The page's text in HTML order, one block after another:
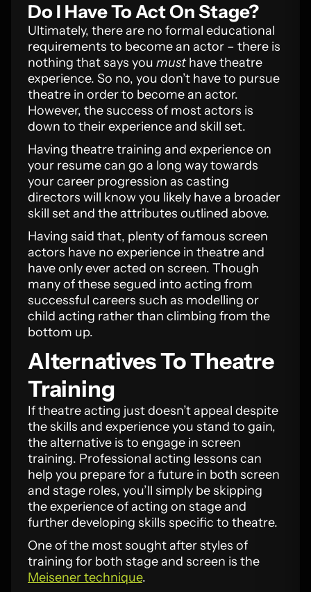
Do I Have To Act On Stage?
Ultimately, there are no formal educational
requirements to become an actor – there is
nothing that says you musthave theatre
experience. So no, you don’t have to pursue
theatre in order to become an actor.
However, the success of most actors is
down to their experience and skill set.
Having theatre training and experience on
your resume can go a long way towards
your career progression as casting
directors will know you likely have a broader
skill set and the attributes outlined above.
Having said that, plenty of famous screen
actors have no experience in theatre and
have only ever acted on screen. Though
many of these segued into acting from
successful careers such as modelling or
child acting rather than climbing from the
bottom up.
Alternatives To Theatre
Training
If theatre acting just doesn’t appeal despite
the skills and experience you stand to gain,
the alternative is to engage in screen
training. Professional acting lessons can
help you prepare for a future in both screen
and stage roles, you’ll simply be skipping
the experience of acting on stage and
further developing skills specific to theatre.
One of the most sought after styles of
training for both stage and screen is the
Meisener technique.